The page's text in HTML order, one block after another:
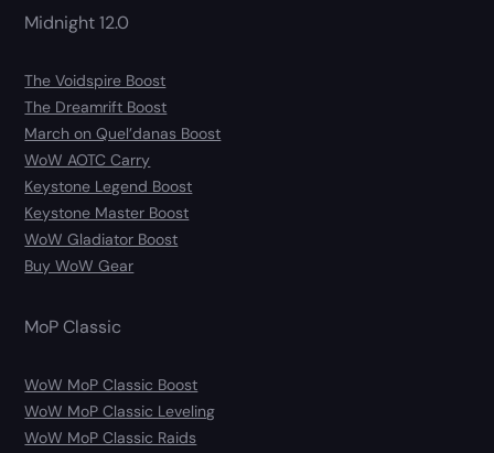
Midnight 12.0
The Voidspire Boost
The Dreamrift Boost
March on Quel’danas Boost
WoW AOTC Carry
Keystone Legend Boost
Keystone Master Boost
WoW Gladiator Boost
Buy WoW Gear
MoP Classic
WoW MoP Classic Boost
WoW MoP Classic Leveling
WoW MoP Classic Raids